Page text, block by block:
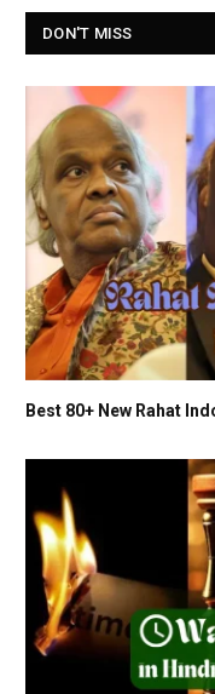
DON'T MISS
Best 80+ New Rahat